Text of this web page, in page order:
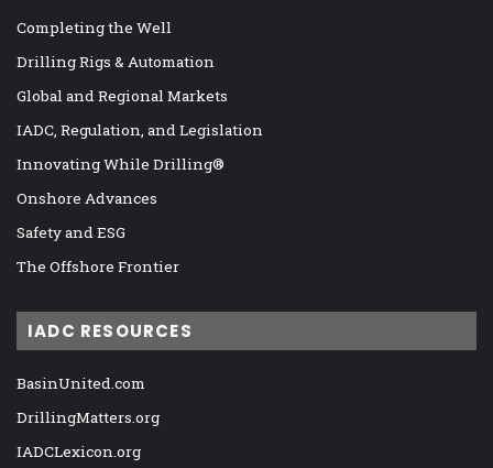
Completing the Well
Drilling Rigs & Automation
Global and Regional Markets
IADC, Regulation, and Legislation
Innovating While Drilling®
Onshore Advances
Safety and ESG
The Offshore Frontier
IADC RESOURCES
BasinUnited.com
DrillingMatters.org
IADCLexicon.org